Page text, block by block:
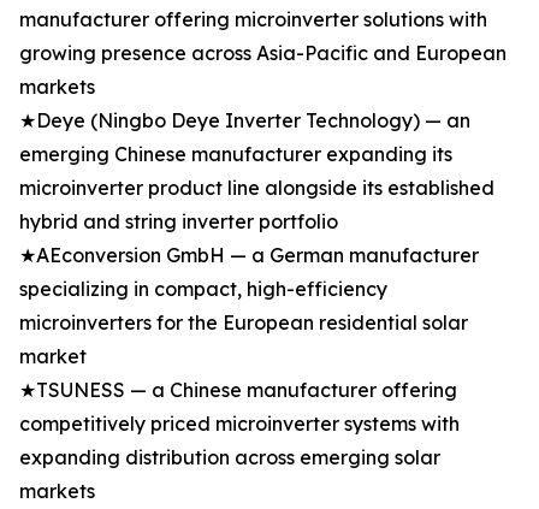
manufacturer offering microinverter solutions with
growing presence across Asia-Pacific and European
markets
★Deye (Ningbo Deye Inverter Technology) — an
emerging Chinese manufacturer expanding its
microinverter product line alongside its established
hybrid and string inverter portfolio
★AEconversion GmbH — a German manufacturer
specializing in compact, high-efficiency
microinverters for the European residential solar
market
★TSUNESS — a Chinese manufacturer offering
competitively priced microinverter systems with
expanding distribution across emerging solar
markets